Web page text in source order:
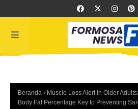
Beranda
Muscle Loss Alert in Older
Body Fat Percentage Key to Preventing